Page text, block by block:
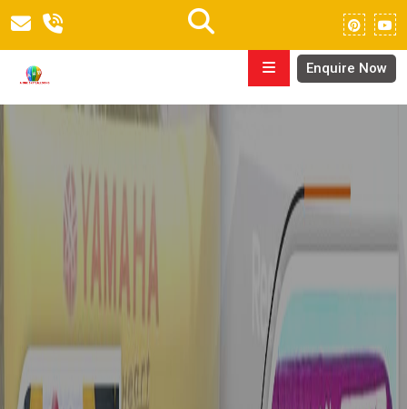
Enquire Now